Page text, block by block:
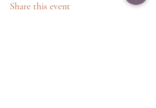
Share this event